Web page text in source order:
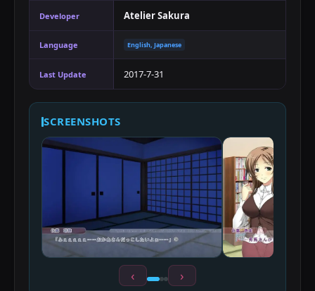
Developer Atelier Sakura
Language English, Japanese
Last Update 2017-7-31
SCREENSHOTS
‹ ›